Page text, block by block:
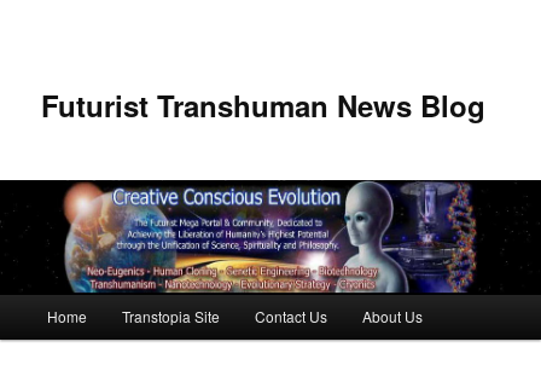
Futurist Transhuman News Blog
Skip to primary content
Skip to secondary content
Home Transtopia Site Contact Us About Us